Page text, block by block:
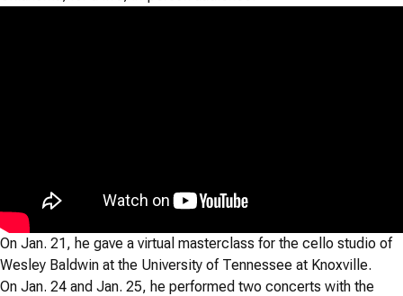
On Jan. 21, he gave a virtual masterclass for the cello studio of
Wesley Baldwin at the University of Tennessee at Knoxville.
On Jan. 24 and Jan. 25, he performed two concerts with the